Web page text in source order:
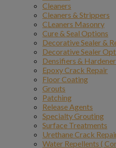
Cleaners
Cleaners & Strippers
CLeaners Masonry
Cure & Seal Options
Decorative Sealer &
Decorative Sealer
Densifiers &
Epoxy Crack Repair
Floor Coating
Grouts
Patching
Release Agents
Specialty Grouting
Surface Treatments
Urethane Crack
Water Repellents (